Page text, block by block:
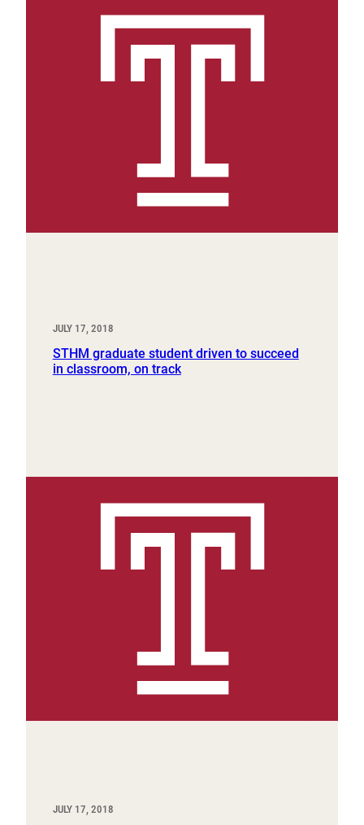
JULY 17, 2018
STHM graduate student driven to succeed
in classroom, on track
JULY 17, 2018